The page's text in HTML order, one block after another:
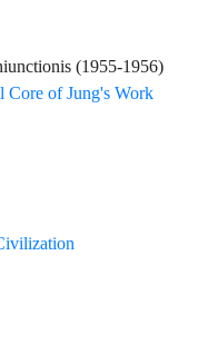
(1955-1956)
Core of Jung's Work